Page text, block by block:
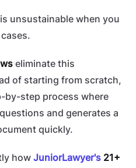
unsustainable when you
eliminate this
of starting from scratch,
by-step process where
and generates a
quickly.
how JuniorLawyer's 21+